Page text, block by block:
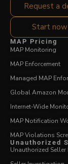
Request a
Start now
MAP Pricing
MAP Monitoring
MAP Enforcement
Managed MAP
Global Amazon
Internet-Wide
MAP Notification
MAP Violations
Unauthorized
Unauthorized